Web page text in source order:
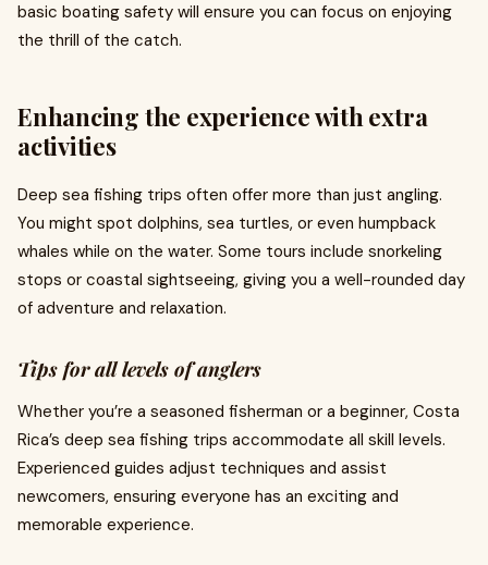
basic boating safety will ensure you can focus on enjoying
the thrill of the catch.
Enhancing the experience with extra
activities
Deep sea fishing trips often offer more than just angling.
You might spot dolphins, sea turtles, or even humpback
whales while on the water. Some tours include snorkeling
stops or coastal sightseeing, giving you a well-rounded day
of adventure and relaxation.
Tips for all levels of anglers
Whether you’re a seasoned fisherman or a beginner, Costa
Rica’s deep sea fishing trips accommodate all skill levels.
Experienced guides adjust techniques and assist
newcomers, ensuring everyone has an exciting and
memorable experience.